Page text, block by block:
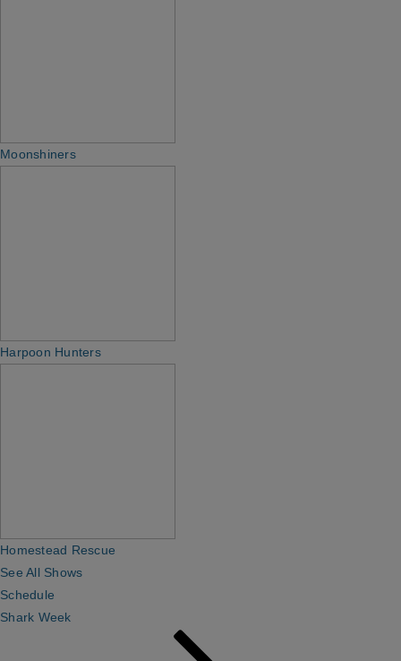
Moonshiners
Harpoon Hunters
Homestead Rescue
See All Shows
Schedule
Shark Week